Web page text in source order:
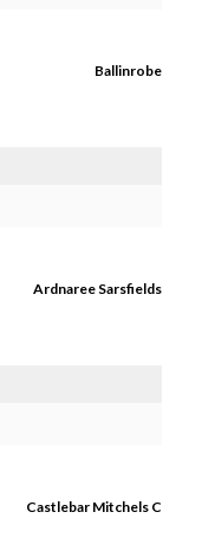
Ballinrobe
Ardnaree Sarsfields
Castlebar Mitchels C